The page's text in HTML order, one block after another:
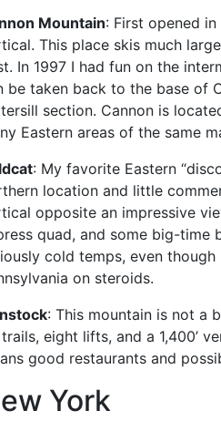
Mountain: First opened
This place skis much
In 1997 I had fun on the
be taken back to the base of
section. Cannon is
Eastern areas of the same
: My favorite Eastern
location and little
opposite an impressive
quad, and some big-time
cold temps, even
on steroids.
: This mountain is not a
eight lifts, and a 1,400’
good restaurants and
York